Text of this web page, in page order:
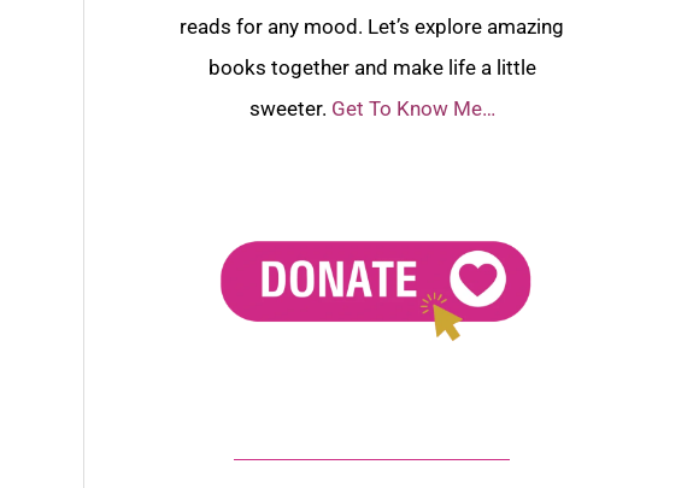
reads for any mood. Let’s explore amazing
books together and make life a little
sweeter. Get To Know Me…